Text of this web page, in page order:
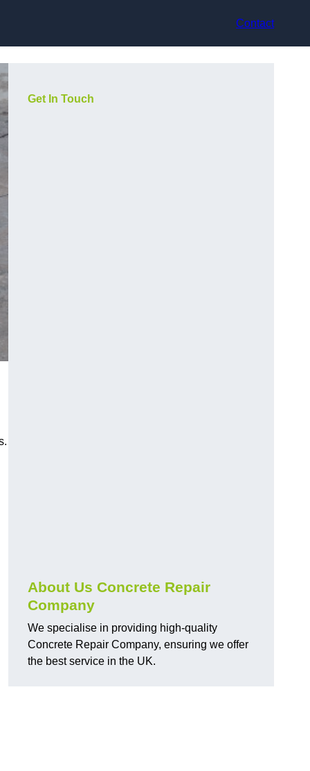
Contact
Get In Touch
About Us Concrete Repair
Company
We specialise in providing high-quality
Concrete Repair Company, ensuring we offer
the best service in the UK.